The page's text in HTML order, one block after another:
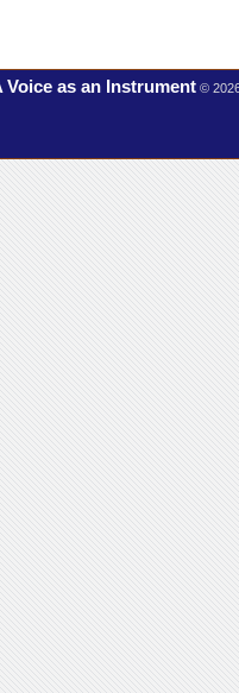
Voice as an Instrument ©